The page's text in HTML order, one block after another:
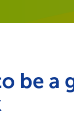
be a